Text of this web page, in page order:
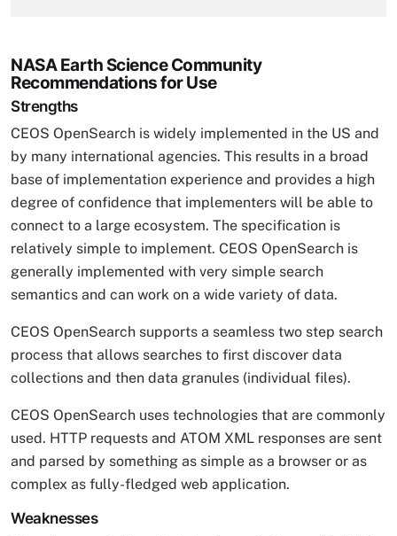
NASA Earth Science Community
Recommendations for Use
Strengths
CEOS OpenSearch is widely implemented in the US and
by many international agencies. This results in a broad
base of implementation experience and provides a high
degree of confidence that implementers will be able to
connect to a large ecosystem. The specification is
relatively simple to implement. CEOS OpenSearch is
generally implemented with very simple search
semantics and can work on a wide variety of data.
CEOS OpenSearch supports a seamless two step search
process that allows searches to first discover data
collections and then data granules (individual files).
CEOS OpenSearch uses technologies that are commonly
used. HTTP requests and ATOM XML responses are sent
and parsed by something as simple as a browser or as
complex as fully-fledged web application.
Weaknesses